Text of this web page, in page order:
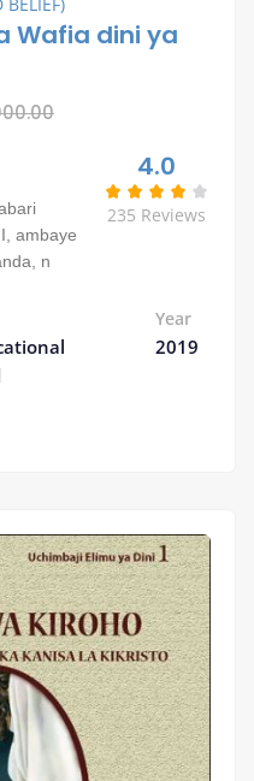
Wafia dini ya
ambaye
n
4.0
235 Reviews
Year
2019